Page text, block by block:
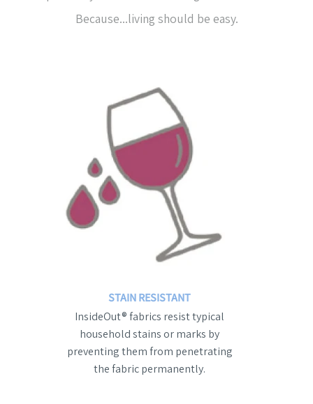
Because...living should be easy.
STAIN RESISTANT
InsideOut® fabrics resist typical
household stains or marks by
preventing them from penetrating
the fabric permanently.